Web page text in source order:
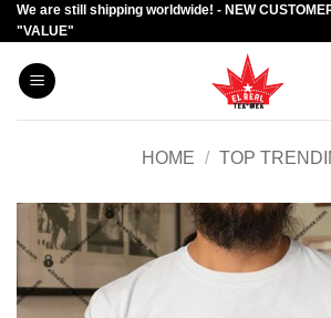
Skip
to
content
We are still shipping worldwide! - NEW
"VALUE"
HOME / TOP